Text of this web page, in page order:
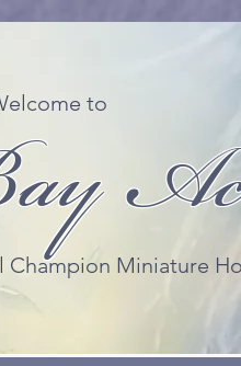
to
Miniature